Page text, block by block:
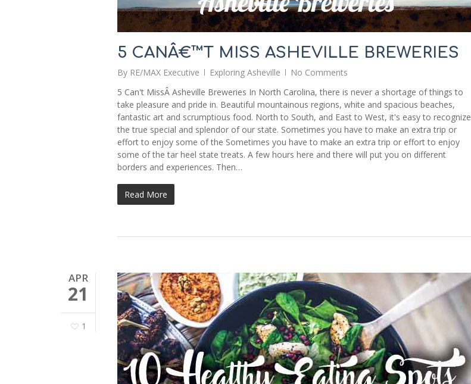
5 CANÂ€™T MISS ASHEVILLE BREWERIES
By RE/MAX Executive Exploring Asheville
No Comments
5 Can't MissÂ Asheville Breweries In North Carolina, there is never a shortage of things to
take pleasure and pride in. Beautiful mountainous regions, white and spacious beaches,
fantastic art and scrumptious food. North to South, and East to West, it's easy to recognize
the true special and splendor of our state. Sometimes you have to make an extra trip or
effort to enjoy some of the Sometimes you have to make an extra trip or effort to enjoy
some of the tar heel state treats. A few hours here and there will put you on different
borders and experiences. Then…
Read More
APR
21
1